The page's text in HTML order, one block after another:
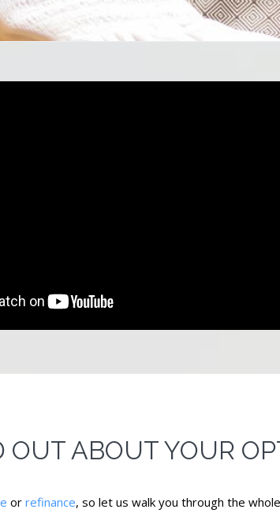
ABOUT YOUR
or refinance, so let us walk you through the